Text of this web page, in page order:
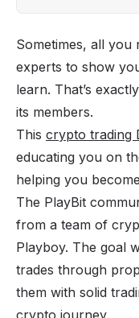
Sometimes, all you
experts to show
learn. That’s
its members.
This crypto trading
educating you on
helping you
The PlayBit
from a team of
Playboy. The goal
trades through
them with solid
crypto journey.